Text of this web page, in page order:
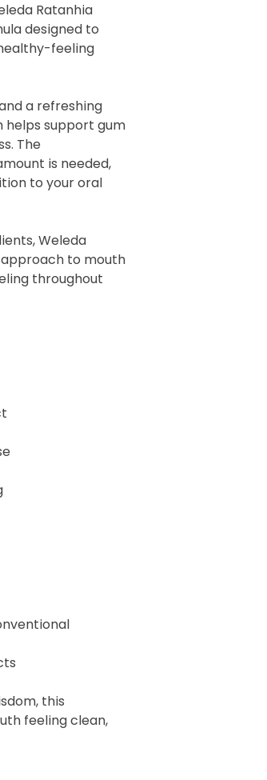
Ratanhia
designed to
feeling
a refreshing
helps support gum
The
is needed,
to your oral
Weleda
to mouth
throughout
this
feeling clean,